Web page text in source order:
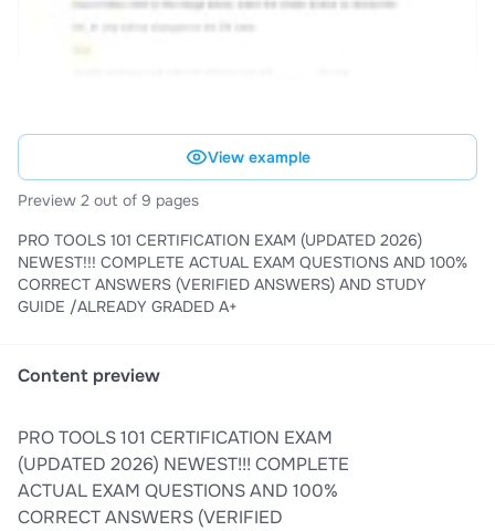
View example
Preview 2 out of 9 pages
PRO TOOLS 101 CERTIFICATION EXAM (UPDATED 2026)
NEWEST!!! COMPLETE ACTUAL EXAM QUESTIONS AND 100%
CORRECT ANSWERS (VERIFIED ANSWERS) AND STUDY
GUIDE /ALREADY GRADED A+
Content preview
PRO TOOLS 101 CERTIFICATION EXAM
(UPDATED 2026) NEWEST!!! COMPLETE
ACTUAL EXAM QUESTIONS AND 100%
CORRECT ANSWERS (VERIFIED